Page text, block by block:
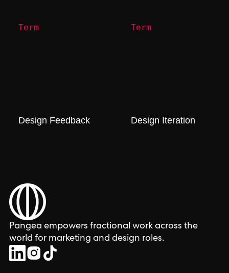
Term
Design Feedback
Term
Design Iteration
Pangea empowers fractional work across the
world for marketing and design roles.